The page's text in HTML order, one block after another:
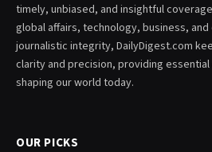
timely, unbiased, and insightful
global affairs, technology, business,
journalistic integrity, DailyDigest.com
clarity and precision, providing
shaping our world today.
OUR PICKS